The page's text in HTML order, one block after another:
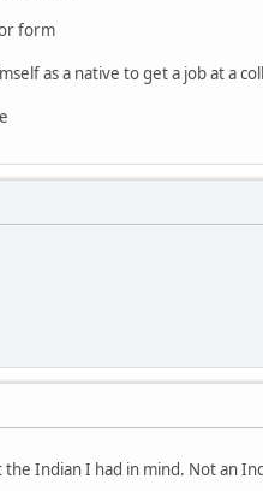
form
as a native to get a job at a
Indian I had in mind. Not an